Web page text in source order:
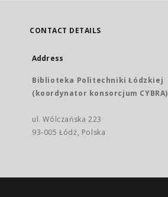
CONTACT DETAILS
Address
Biblioteka Politechniki Łódzkiej
(koordynator konsorcjum CYBRA)
ul. Wólczańska 223
93-005 Łódź, Polska